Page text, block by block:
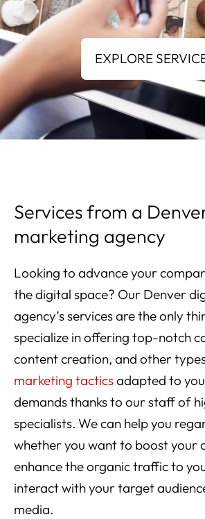
Services from a
marketing agency
Looking to advance your
the digital space? Our Denver
agency’s services are the only
specialize in offering top-notch
content creation, and other
marketing tacticsadapted to
demands thanks to our staff of
specialists. We can help you
whether you want to boost your
enhance the organic traffic to
interact with your target
media.